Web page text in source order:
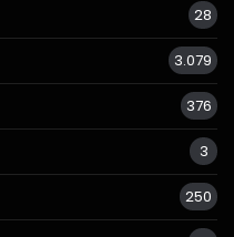
28
3.079
376
3
250